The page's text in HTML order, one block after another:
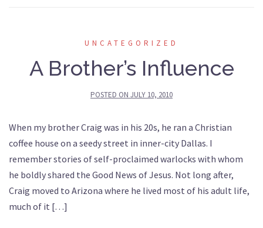
UNCATEGORIZED
A Brother’s Influence
POSTED ON JULY 10, 2010
When my brother Craig was in his 20s, he ran a Christian
coffee house on a seedy street in inner-city Dallas. I
remember stories of self-proclaimed warlocks with whom
he boldly shared the Good News of Jesus. Not long after,
Craig moved to Arizona where he lived most of his adult life,
much of it […]